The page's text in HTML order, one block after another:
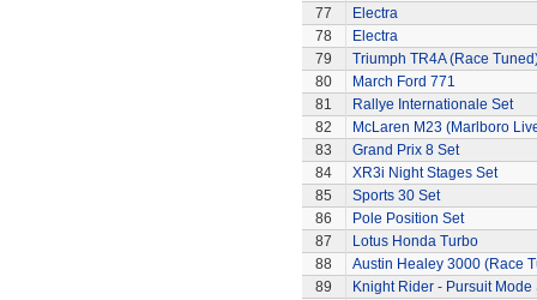
77
Electra
78
Electra
79
Triumph TR4A (Race
80
March Ford 771
81
Rallye Internationale Set
82
McLaren M23 (Marlboro
83
Grand Prix 8 Set
84
XR3i Night Stages Set
85
Sports 30 Set
86
Pole Position Set
87
Lotus Honda Turbo
88
Austin Healey 3000 (Race
89
Knight Rider - Pursuit Mode